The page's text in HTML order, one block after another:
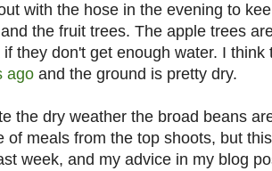
with the hose in the evening to
the fruit trees. The apple trees
if they don't get enough water. I
ago and the ground is pretty dry.
the dry weather the broad beans
of meals from the top shoots, but
week, and my advice in my blog